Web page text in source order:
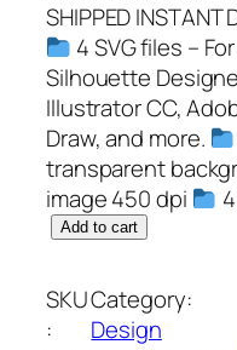
SHIPPED INSTANT
4 SVG files –
Silhouette
Illustrator CC,
Draw, and more.
transparent
image 450 dpi
B
a
s
Add to cart
SKU
:
Category:
Design